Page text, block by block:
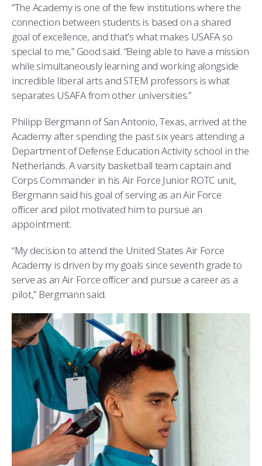
“The Academy is one of the few institutions where the
connection between students is based on a shared
goal of excellence, and that’s what makes USAFA so
special to me,” Good said. “Being able to have a mission
while simultaneously learning and working alongside
incredible liberal arts and STEM professors is what
separates USAFA from other universities.”
Philipp Bergmann of San Antonio, Texas, arrived at the
Academy after spending the past six years attending a
Department of Defense Education Activity school in the
Netherlands. A varsity basketball team captain and
Corps Commander in his Air Force Junior ROTC unit,
Bergmann said his goal of serving as an Air Force
officer and pilot motivated him to pursue an
appointment.
“My decision to attend the United States Air Force
Academy is driven by my goals since seventh grade to
serve as an Air Force officer and pursue a career as a
pilot,” Bergmann said.